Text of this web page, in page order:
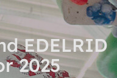
EDELRID
2025